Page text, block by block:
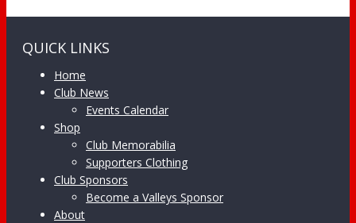
QUICK LINKS
Home
Club News
Events Calendar
Shop
Club Memorabilia
Supporters Clothing
Club Sponsors
Become a Valleys Sponsor
About